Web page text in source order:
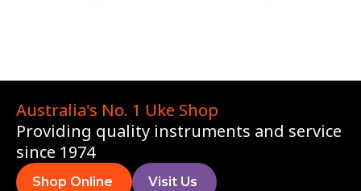
Australia's No. 1 Uke Shop
Providing quality instruments and service
since 1974
Shop Online Visit Us